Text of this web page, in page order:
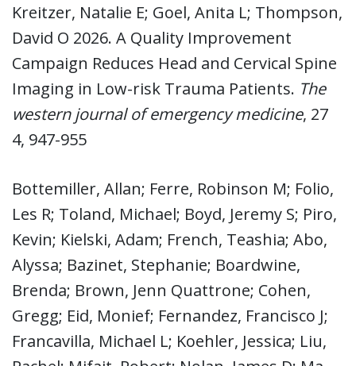
Kreitzer, Natalie E; Goel, Anita L; Thompson,
David O 2026. A Quality Improvement
Campaign Reduces Head and Cervical Spine
Imaging in Low-risk Trauma Patients. The
western journal of emergency medicine, 27
4, 947-955
Bottemiller, Allan; Ferre, Robinson M; Folio,
Les R; Toland, Michael; Boyd, Jeremy S; Piro,
Kevin; Kielski, Adam; French, Teashia; Abo,
Alyssa; Bazinet, Stephanie; Boardwine,
Brenda; Brown, Jenn Quattrone; Cohen,
Gregg; Eid, Monief; Fernandez, Francisco J;
Francavilla, Michael L; Koehler, Jessica; Liu,